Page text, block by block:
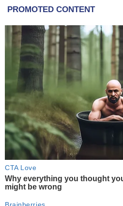
PROMOTED CONTENT
CTA Love
Why everything you thought
might be wrong